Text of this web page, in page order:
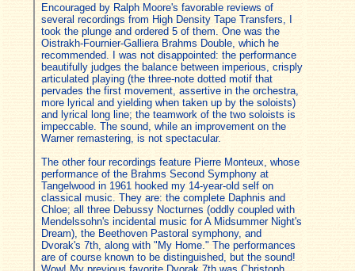
Encouraged by Ralph Moore's favorable reviews of
several recordings from High Density Tape Transfers, I
took the plunge and ordered 5 of them. One was the
Oistrakh-Fournier-Galliera Brahms Double, which he
recommended. I was not disappointed: the performance
beautifully judges the balance between imperious, crisply
articulated playing (the three-note dotted motif that
pervades the first movement, assertive in the orchestra,
more lyrical and yielding when taken up by the soloists)
and lyrical long line; the teamwork of the two soloists is
impeccable. The sound, while an improvement on the
Warner remastering, is not spectacular.
The other four recordings feature Pierre Monteux, whose
performance of the Brahms Second Symphony at
Tangelwood in 1961 hooked my 14-year-old self on
classical music. They are: the complete Daphnis and
Chloe; all three Debussy Nocturnes (oddly coupled with
Mendelssohn's incidental music for A Midsummer Night's
Dream), the Beethoven Pastoral symphony, and
Dvorak's 7th, along with "My Home." The performances
are of course known to be distinguished, but the sound!